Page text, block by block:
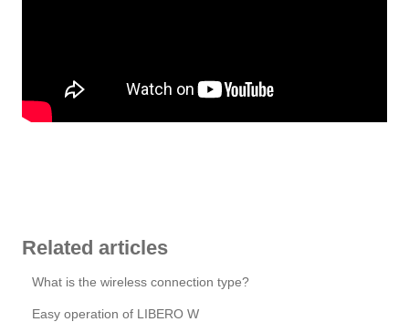
Related articles
What is the wireless connection type?
Easy operation of LIBERO W